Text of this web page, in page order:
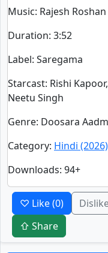
Music: Rajesh Roshan
Duration: 3:52
Label: Saregama
Starcast: Rishi
Neetu Singh
Genre: Doosara
Category: Hindi (2026)
Downloads: 94+
♡ Like(0)
⇧ Share